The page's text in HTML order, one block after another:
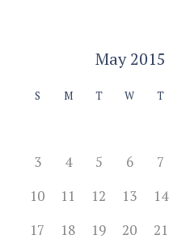
May2015
S M T W T
3
4 5 6 7
10
11 12 13 14
17
18 19 20 21